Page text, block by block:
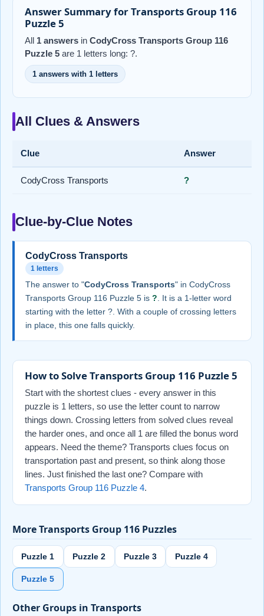
Answer Summary for Transports Group 116
Puzzle 5
All 1 answers in CodyCross Transports Group 116
Puzzle 5 are 1 letters long: ?.
1 answers with 1 letters
All Clues & Answers
Clue Answer
CodyCross Transports ?
Clue-by-Clue Notes
CodyCross Transports
1 letters
The answer to "CodyCross Transports" in CodyCross
Transports Group 116 Puzzle 5 is ?. It is a 1-letter word
starting with the letter ?. With a couple of crossing letters
in place, this one falls quickly.
How to Solve Transports Group 116 Puzzle 5
Start with the shortest clues - every answer in this
puzzle is 1 letters, so use the letter count to narrow
things down. Crossing letters from solved clues reveal
the harder ones, and once all 1 are filled the bonus word
appears. Need the theme? Transports clues focus on
transportation past and present, so think along those
lines. Just finished the last one? Compare with
Transports Group 116 Puzzle 4.
More Transports Group 116 Puzzles
Puzzle 1 Puzzle 2 Puzzle 3 Puzzle 4
Puzzle 5
Other Groups in Transports